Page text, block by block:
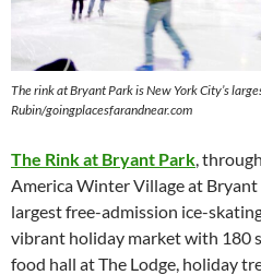
The rink at Bryant Park is New York City’s
Rubin/goingplacesfarandnear.com
The Rink at Bryant Park,
America Winter Village at Bryant
largest free-admission ice-
vibrant holiday market with 180
food hall at The Lodge, holiday